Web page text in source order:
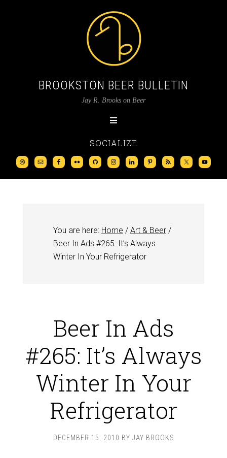
BROOKSTON BEER BULLETIN
Jay R. Brooks on Beer
SOCIALIZE
You are here: Home / Art & Beer /
Beer In Ads #265: It’s Always
Winter In Your Refrigerator
Beer In Ads
#265: It’s Always
Winter In Your
Refrigerator
DECEMBER 15, 2010 BY JAY BROOKS